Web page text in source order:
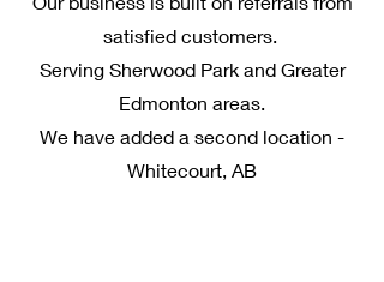
satisfied customers.
Serving Sherwood Park and Greater
Edmonton areas.
We have added a second location -
Whitecourt, AB